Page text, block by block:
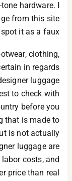
hardware. I
from this site
it as a faux.
clothing,
in regards
luggage
to check with
before you
that is made to
is not actually
luggage are
costs, and
price than real